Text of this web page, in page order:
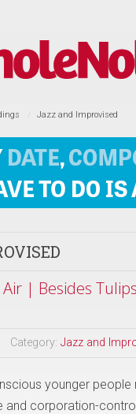
Jazz and Improvised
| Besides
Category: Jazz and
younger
and corporation-